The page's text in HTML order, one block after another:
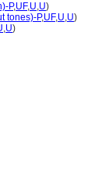
P,UF,U,U)
tones)-P,UF,U,U)
,U)